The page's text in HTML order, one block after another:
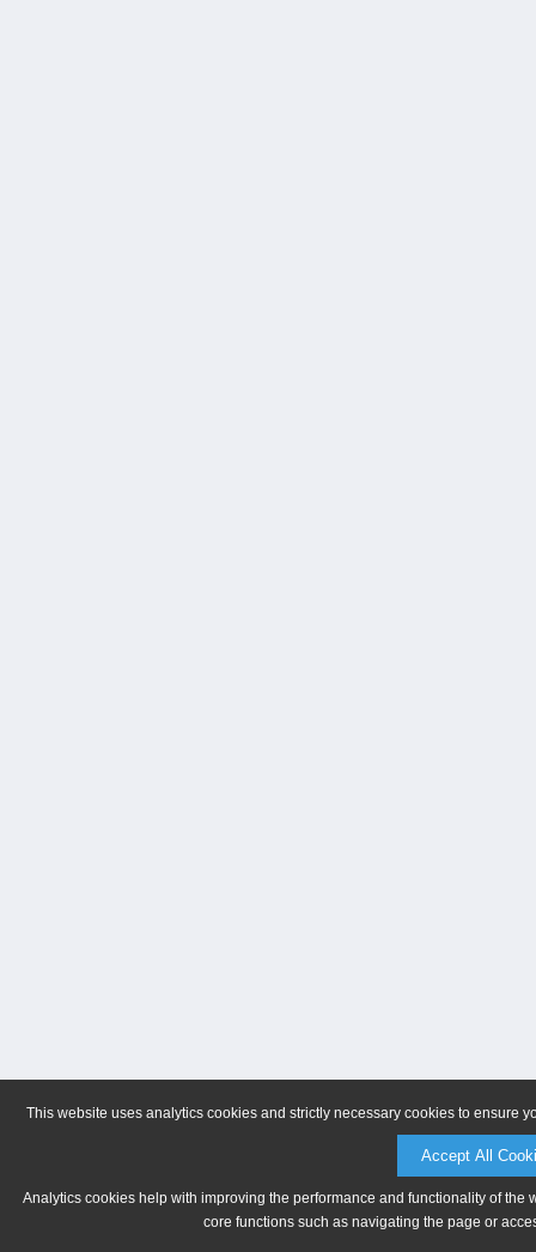
This website uses analytics cookies and strictly necessary cookies to ensure
Accept All
Analytics cookies help with improving the performance and functionality of
core functions such as navigating the page or